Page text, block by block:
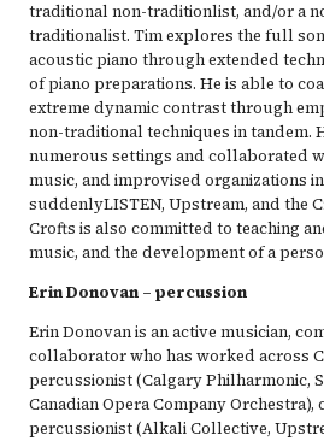
traditional non-traditionlist, and/or a
traditionalist. Tim explores the full
acoustic piano through extended
of piano preparations. He is able to
extreme dynamic contrast through
non-traditional techniques in tandem.
numerous settings and collaborated
music, and improvised organizations
suddenlyLISTEN, Upstream, and the
Crofts is also committed to teaching
music, and the development of a
Erin Donovan – percussion
Erin Donovan is an active musician,
collaborator who has worked across
percussionist (Calgary Philharmonic,
Canadian Opera Company
percussionist (Alkali Collective,